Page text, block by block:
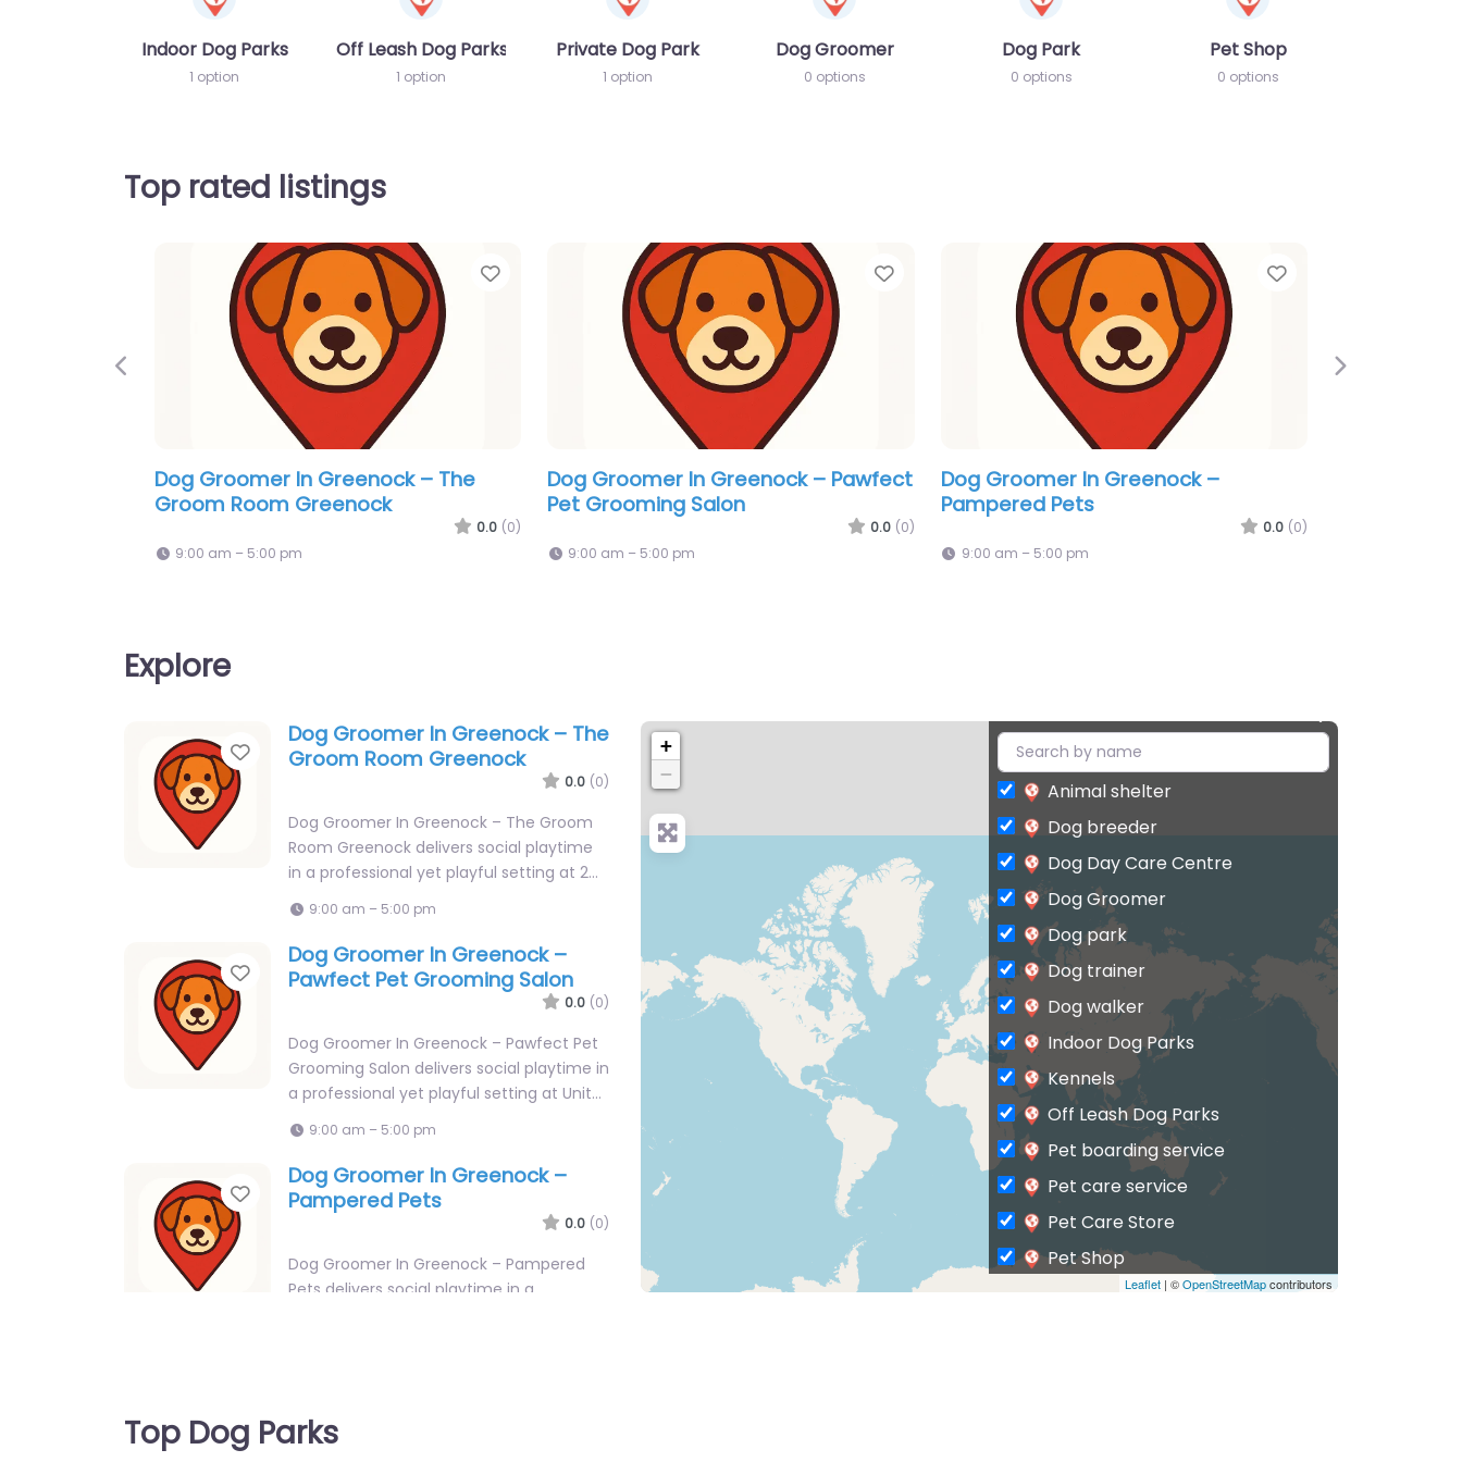
Indoor Dog Parks
1 option
Off Leash Dog Parks
1 option
Private Dog Park
1 option
Dog Groomer
0 options
Dog Park
0 options
Pet Shop
0 options
Top rated listings
Favorite
Dog Groomer In Greenock – Tip Top
Tails Dog Grooming
0.0 (0)
9:00 am – 5:00 pm
Favorite
Dog Groomer In Greenock – Horse &
Hound Services
0.0 (0)
9:00 am – 5:00 pm
Favorite
Dog Groomer In Greenock – Little
Paws
0.0 (0)
9:00 am – 5:00 pm
Previous Next
Explore
Favorite
Dog Groomer In Greenock – The
Groom Room Greenock
0.0 (0)
Dog Groomer In Greenock – The Groom
Room Greenock delivers social playtime
in a professional yet playful setting at 2…
9:00 am – 5:00 pm
Favorite
Dog Groomer In Greenock –
Pawfect Pet Grooming Salon
0.0 (0)
Dog Groomer In Greenock – Pawfect Pet
Grooming Salon delivers social playtime in
a professional yet playful setting at Unit…
9:00 am – 5:00 pm
Favorite
Dog Groomer In Greenock –
Pampered Pets
0.0 (0)
Dog Groomer In Greenock – Pampered
Pets delivers social playtime in a
Favorite
Dog Groomer In Greenock – Tip
Top Tails Dog Grooming
+
−
Leaflet | ©OpenStreetMapcontributors
Animal shelter
Dog breeder
Dog Day Care Centre
Dog Groomer
Dog park
Dog trainer
Dog walker
Indoor Dog Parks
Kennels
Off Leash Dog Parks
Pet boarding service
Pet care service
Pet Care Store
Pet Shop
Private Dog Park
Top Dog Parks